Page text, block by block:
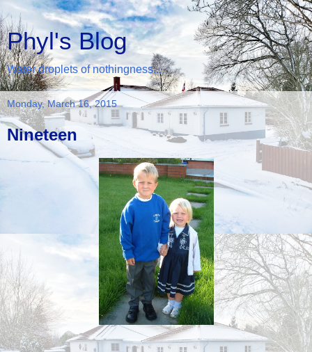
Phyl's Blog
Water droplets of nothingness...
Monday, March 16, 2015
Nineteen